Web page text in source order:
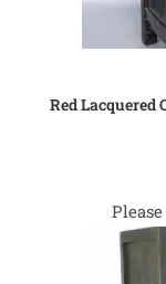
Red Lacquered